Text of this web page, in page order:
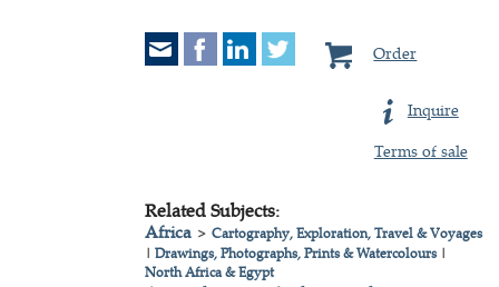
Order
Inquire
Terms of sale
Related Subjects:
Africa >Cartography, Exploration, Travel & Voyages
|Drawings, Photographs, Prints & Watercolours|
North Africa & Egypt